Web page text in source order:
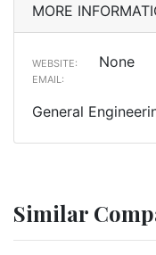
MORE
WEBSITE: None
EMAIL:
General
Similar